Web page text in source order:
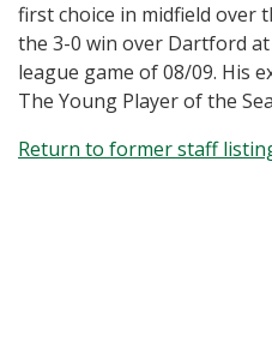
first choice in midfield over
the 3-0 win over Dartford
league game of 08/09. His
The Young Player of the
Return to former staff